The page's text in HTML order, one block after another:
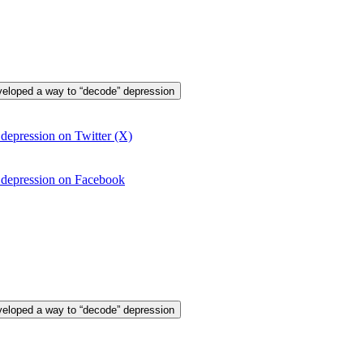
a way to “decode” depression
depression on Twitter (X)
on Facebook
a way to “decode” depression